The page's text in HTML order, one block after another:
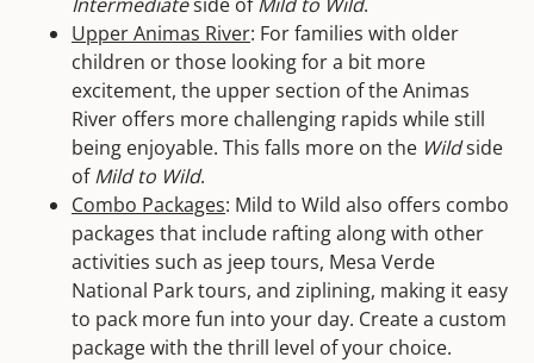
Upper Animas River: For families with older
children or those looking for a bit more
excitement, the upper section of the Animas
River offers more challenging rapids while still
being enjoyable. This falls more on the Wildside
ofMild to Wild.
Combo Packages: Mild to Wild also offers combo
packages that include rafting along with other
activities such as jeep tours, Mesa Verde
National Park tours, and ziplining, making it easy
to pack more fun into your day. Create a custom
package with the thrill level of your choice.